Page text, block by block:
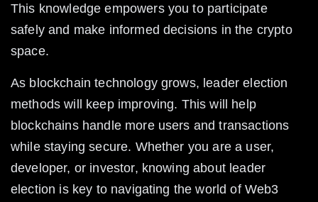
This knowledge empowers you to participate
safely and make informed decisions in the crypto
space.
As blockchain technology grows, leader election
methods will keep improving. This will help
blockchains handle more users and transactions
while staying secure. Whether you are a user,
developer, or investor, knowing about leader
election is key to navigating the world of Web3